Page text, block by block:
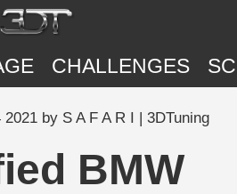
CHALLENGES
by S A F A R I | 3DTuning
BMW